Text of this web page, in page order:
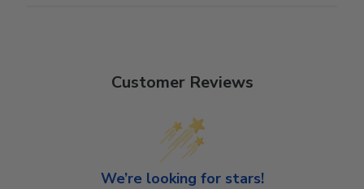
Customer Reviews
We’re looking for stars!